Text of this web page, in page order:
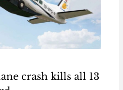
crash kills all 13